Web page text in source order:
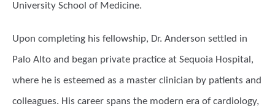
University School of Medicine.
Upon completing his fellowship, Dr. Anderson settled in
Palo Alto and began private practice at Sequoia Hospital,
where he is esteemed as a master clinician by patients and
colleagues. His career spans the modern era of cardiology,